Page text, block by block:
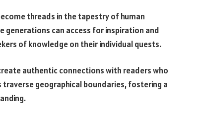
threads in the tapestry of human
can access for inspiration and
of knowledge on their individual quests.
authentic connections with readers who
geographical boundaries, fostering a